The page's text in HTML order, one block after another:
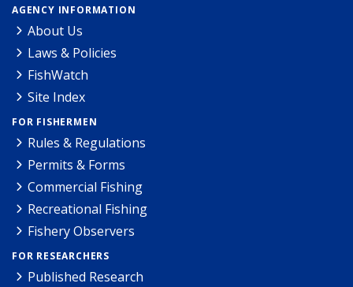
AGENCY INFORMATION
About Us
Laws & Policies
FishWatch
Site Index
FOR FISHERMEN
Rules & Regulations
Permits & Forms
Commercial Fishing
Recreational Fishing
Fishery Observers
FOR RESEARCHERS
Published Research